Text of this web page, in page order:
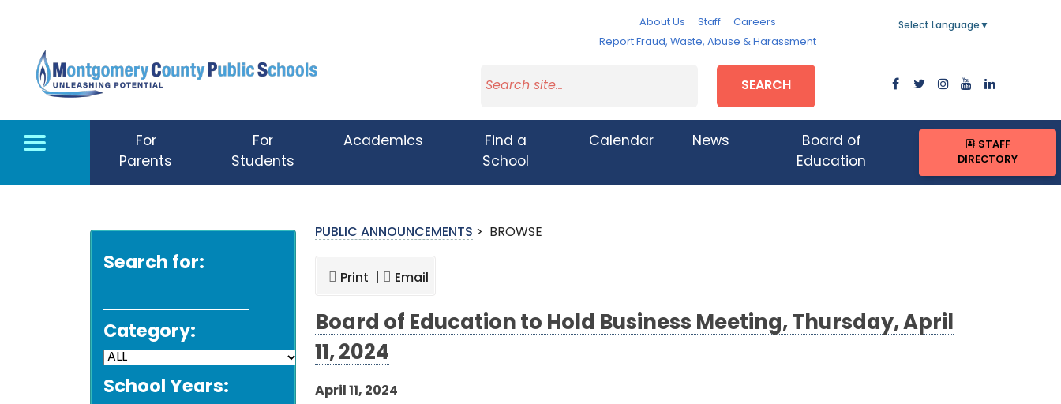
About Us Staff
Careers
Report Fraud, Waste, Abuse & Harassment
Select Language ▼
SEARCH
For
Parents
For
Students
Academics
Find a
School
Calendar News
Board of
Education
STAFF
DIRECTORY
Search for:
Category:
School Years:
PUBLIC ANNOUNCEMENTS > BROWSE
Print | Email
Board of Education to Hold Business Meeting, Thursday, April
11, 2024
April 11, 2024